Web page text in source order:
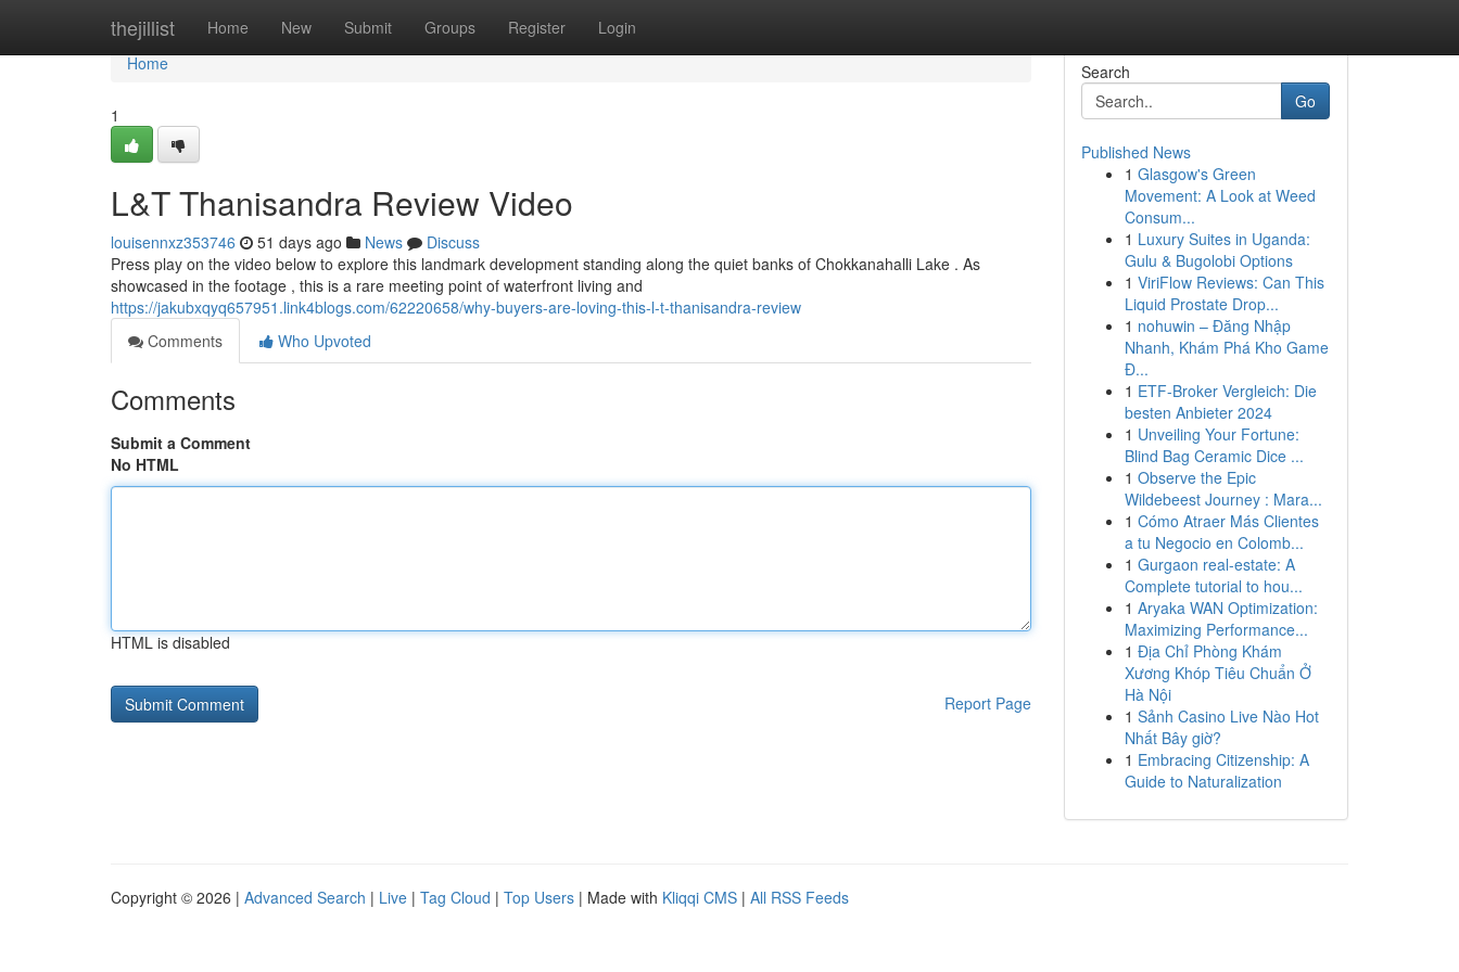
thejillist Home New Submit Groups Register Login
Home
Home
1
L&T Thanisandra Review Video
louisennxz353746 51 days ago News
Discuss
Press play on the video below to explore this landmark development standing along the quiet banks of Chokkanahalli Lake . As
showcased in the footage , this is a rare meeting point of waterfront living and
https://jakubxqyq657951.link4blogs.com/62220658/why-buyers-are-loving-this-l-t-thanisandra-review
Comments
Who Upvoted
Comments
Submit a Comment
No HTML
HTML is disabled
Report Page
Search
Go
Published News
1 Glasgow's Green
Movement: A Look at Weed
Consum...
1 Luxury Suites in Uganda:
Gulu & Bugolobi Options
1 ViriFlow Reviews: Can This
Liquid Prostate Drop...
1 nohuwin – Đăng Nhập
Nhanh, Khám Phá Kho Game
Đ...
1 ETF-Broker Vergleich: Die
besten Anbieter 2024
1 Unveiling Your Fortune:
Blind Bag Ceramic Dice ...
1 Observe the Epic
Wildebeest Journey : Mara...
1 Cómo Atraer Más Clientes
a tu Negocio en Colomb...
1 Gurgaon real-estate: A
Complete tutorial to hou...
1 Aryaka WAN Optimization:
Maximizing Performance...
1 Địa Chỉ Phòng Khám
Xương Khóp Tiêu Chuẩn Ở
Hà Nội
1 Sảnh Casino Live Nào Hot
Nhất Bây giờ?
1 Embracing Citizenship: A
Guide to Naturalization
Copyright © 2026 | Advanced Search | Live | Tag Cloud | Top Users | Made with Kliqqi CMS | All RSS Feeds